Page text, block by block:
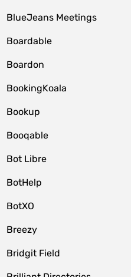
BlueJeans Meetings
Boardable
Boardon
BookingKoala
Bookup
Booqable
Bot Libre
BotHelp
BotXO
Breezy
Bridgit Field